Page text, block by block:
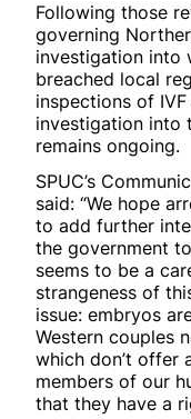
Following those
governing
investigation into
breached local
inspections of
investigation into
remains ongoing.
SPUC’s
said: “We hope
to add further
the government
seems to be a
strangeness of
issue: embryos
Western couples
which don’t offer
members of our
that they have a